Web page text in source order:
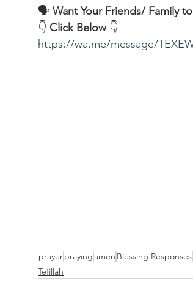
🗣️ Want Your Friends/ Family
👇 Click Below 👇
https://wa.me/message/
prayerpraying amen Blessing Responses
Tefillah